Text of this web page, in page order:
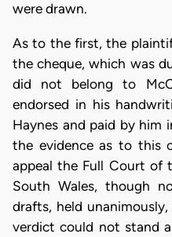
were drawn.
As to the first, the
the cheque, which was
did not belong to
endorsed in his
Haynes and paid by him
the evidence as to this
appeal the Full Court of
South Wales, though
drafts, held
verdict could not stand